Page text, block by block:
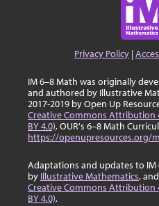
Privacy Policy |
IM 6–8 Math was originally
and authored by Illustrative
2017-2019 by Open Up
Creative Commons Attribution
BY 4.0). OUR's 6–8 Math
https://openupresources.org/
Adaptations and updates to
by Illustrative Mathematics,
Creative Commons Attribution
BY 4.0).